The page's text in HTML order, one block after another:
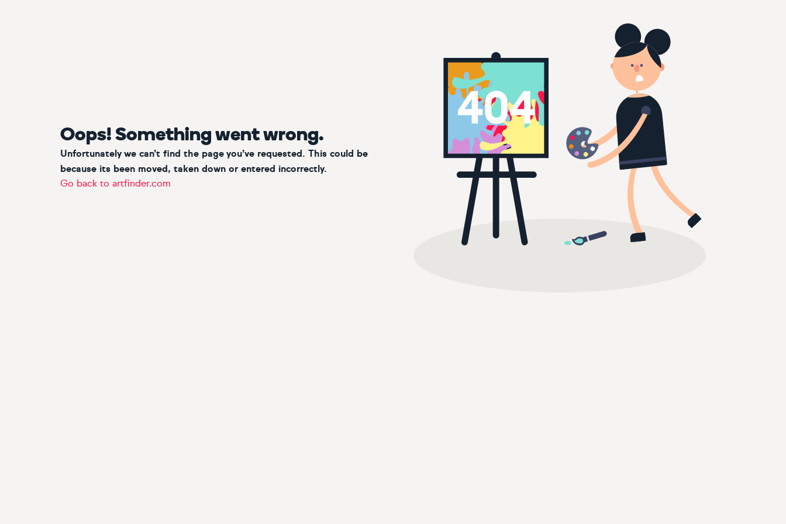
Oops! Something went wrong.
Unfortunately we can’t find the page you’ve requested. This could be
because its been moved, taken down or entered incorrectly.
Go back to artfinder.com